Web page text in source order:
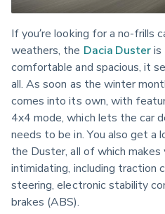
If you’re looking for a no-frills
weathers, the Dacia Duster is
comfortable and spacious, it
all. As soon as the winter
comes into its own, with
4x4 mode, which lets the car
needs to be in. You also get a
the Duster, all of which makes
intimidating, including traction
steering, electronic stability
brakes (ABS).